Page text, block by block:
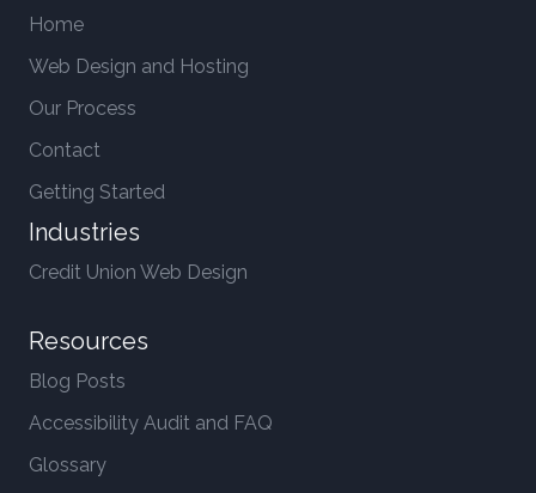
Home
Web Design and Hosting
Our Process
Contact
Getting Started
Industries
Credit Union Web Design
Resources
Blog Posts
Accessibility Audit and FAQ
Glossary